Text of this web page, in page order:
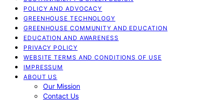
POLICY AND ADVOCACY
GREENHOUSE TECHNOLOGY
GREENHOUSE COMMUNITY AND EDUCATION
EDUCATION AND AWARENESS
PRIVACY POLICY
WEBSITE TERMS AND CONDITIONS OF USE
IMPRESSUM
ABOUT US
Our Mission
Contact Us